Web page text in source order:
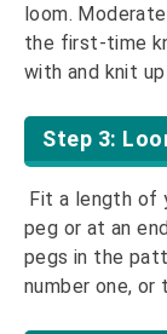
loom.
the first-time
with and knit
Step 3:
Fit a length of
peg or at an
pegs in the
number one,